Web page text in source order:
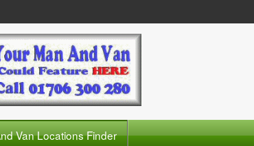
Van Locations Finder